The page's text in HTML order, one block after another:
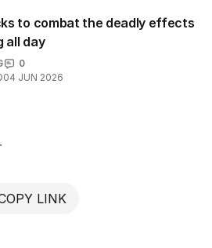
to combat the deadly effects
all day
0
04 JUN 2026
.
LINK